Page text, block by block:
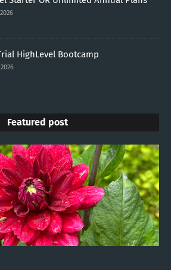
HighLevel Bootcamp
Featured post